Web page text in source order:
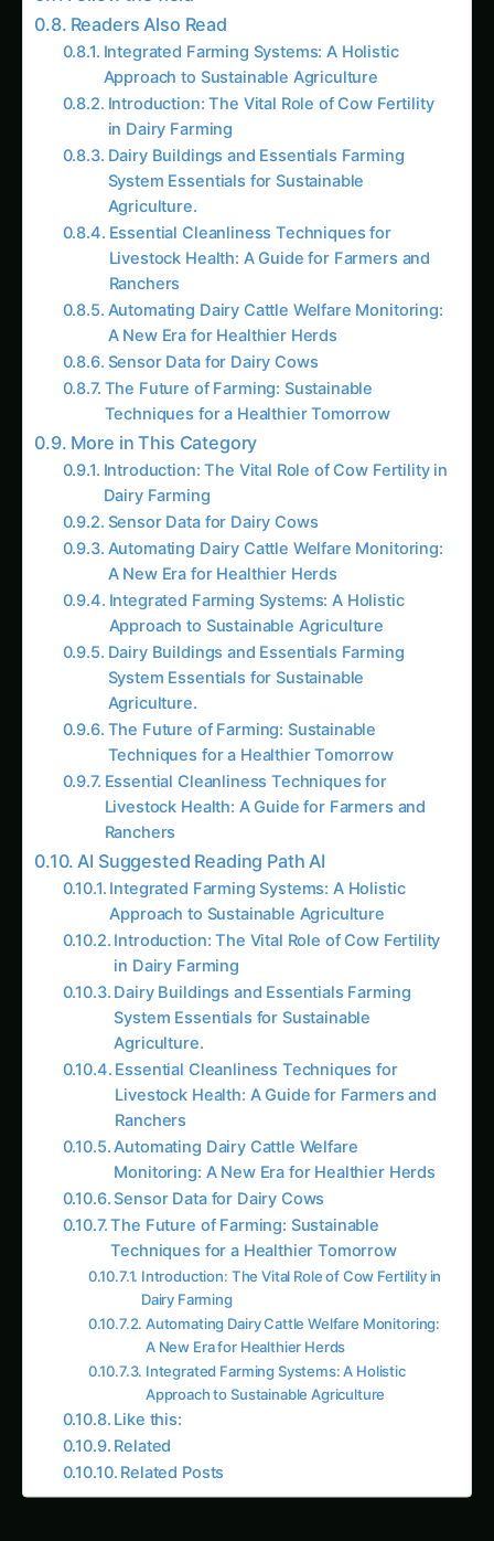
Integrated Farming Systems: A Holistic
Approach to Sustainable Agriculture
Introduction: The Vital Role of Cow Fertility
in Dairy Farming
Dairy Buildings and Essentials Farming
System Essentials for Sustainable
Agriculture.
Essential Cleanliness Techniques for
Livestock Health: A Guide for Farmers and
Ranchers
Automating Dairy Cattle Welfare Monitoring:
A New Era for Healthier Herds
Sensor Data for Dairy Cows
The Future of Farming: Sustainable
Techniques for a Healthier Tomorrow
More in This Category
Introduction: The Vital Role of Cow Fertility in
Dairy Farming
Sensor Data for Dairy Cows
Automating Dairy Cattle Welfare Monitoring:
A New Era for Healthier Herds
Integrated Farming Systems: A Holistic
Approach to Sustainable Agriculture
Dairy Buildings and Essentials Farming
System Essentials for Sustainable
Agriculture.
The Future of Farming: Sustainable
Techniques for a Healthier Tomorrow
Essential Cleanliness Techniques for
Livestock Health: A Guide for Farmers and
Ranchers
AI Suggested Reading Path AI
Integrated Farming Systems: A Holistic
Approach to Sustainable Agriculture
Introduction: The Vital Role of Cow Fertility
in Dairy Farming
Dairy Buildings and Essentials Farming
System Essentials for Sustainable
Agriculture.
Essential Cleanliness Techniques for
Livestock Health: A Guide for Farmers and
Ranchers
Automating Dairy Cattle Welfare
Monitoring: A New Era for Healthier Herds
Sensor Data for Dairy Cows
The Future of Farming: Sustainable
Techniques for a Healthier Tomorrow
Introduction: The Vital Role of Cow Fertility in
Dairy Farming
Automating Dairy Cattle Welfare Monitoring:
A New Era for Healthier Herds
Integrated Farming Systems: A Holistic
Approach to Sustainable Agriculture
Like this:
Related
Related Posts